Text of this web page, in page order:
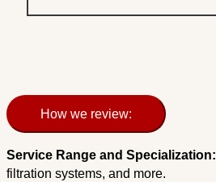
How we review:
Service Range and Specialization:
filtration systems, and more.